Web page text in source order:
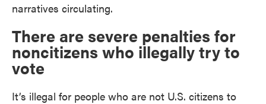
narratives circulating.
There are severe penalties for
noncitizens who illegally try to
vote
It’s illegal for people who are not U.S. citizens to